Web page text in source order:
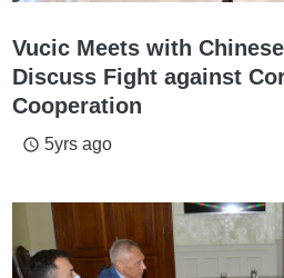
Vucic Meets with
Discuss Fight against
Cooperation
access_time 5yrs ago